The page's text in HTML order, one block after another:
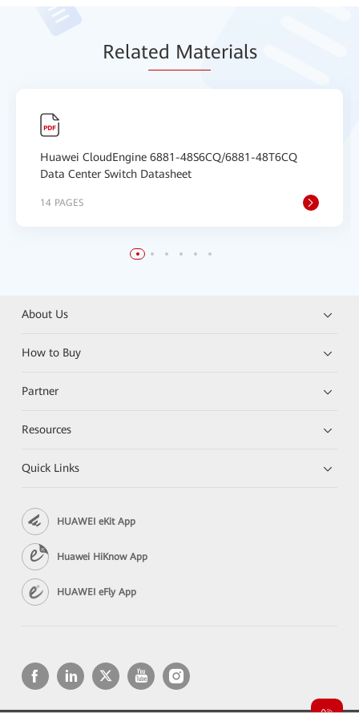
Related Materials
Huawei CloudEngine 6881-48S6CQ/6881-48T6CQ
Data Center Switch Datasheet
14 PAGES
About Us
How to Buy
Partner
Resources
Quick Links
HUAWEI eKit App
Huawei HiKnow App
HUAWEI eFly App